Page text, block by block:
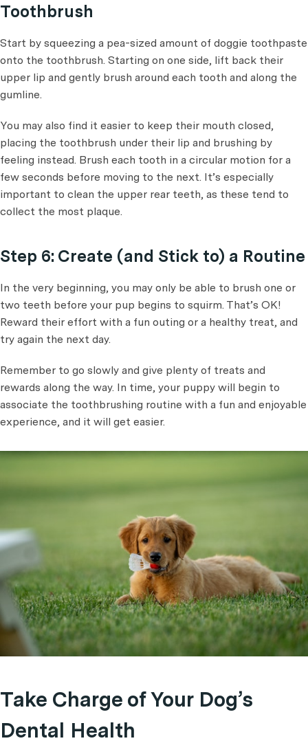
Toothbrush
Start by squeezing a pea-sized amount of doggie toothpaste
onto the toothbrush. Starting on one side, lift back their
upper lip and gently brush around each tooth and along the
gumline.
You may also find it easier to keep their mouth closed,
placing the toothbrush under their lip and brushing by
feeling instead. Brush each tooth in a circular motion for a
few seconds before moving to the next. It’s especially
important to clean the upper rear teeth, as these tend to
collect the most plaque.
Step 6: Create (and Stick to) a Routine
In the very beginning, you may only be able to brush one or
two teeth before your pup begins to squirm. That’s OK!
Reward their effort with a fun outing or a healthy treat, and
try again the next day.
Remember to go slowly and give plenty of treats and
rewards along the way. In time, your puppy will begin to
associate the toothbrushing routine with a fun and enjoyable
experience, and it will get easier.
Take Charge of Your Dog’s
Dental Health